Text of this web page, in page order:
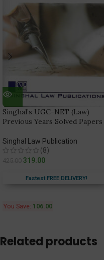
Singhal’s UGC-NET (Law)
Previous Years Solved Papers
Singhal Law Publication
(8)
319.00
Fastest FREE DELIVERY!
You Save: 106.00
Related products